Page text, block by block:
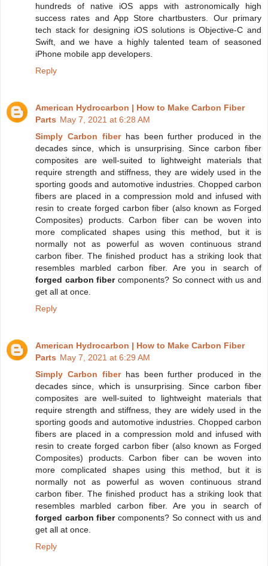
hundreds of native iOS apps with astronomically high
success rates and App Store chartbusters. Our primary
tech stack for designing iOS solutions is Objective-C and
Swift, and we have a highly talented team of seasoned
iPhone mobile app developers.
Reply
American Hydrocarbon | How to Make Carbon Fiber
Parts May 7, 2021 at 6:28 AM
Simply Carbon fiberhas been further produced in the
decades since, which is unsurprising. Since carbon fiber
composites are well-suited to lightweight materials that
require strength and stiffness, they are widely used in the
sporting goods and automotive industries. Chopped carbon
fibers are placed in a compression mold and infused with
resin to create forged carbon fiber (also known as Forged
Composites) products. Carbon fiber can be woven into
more complicated shapes using this method, but it is
normally not as powerful as woven continuous strand
carbon fiber. The finished product has a striking look that
resembles marbled carbon fiber. Are you in search of
forged carbon fibercomponents? So connect with us and
get all at once.
Reply
American Hydrocarbon | How to Make Carbon Fiber
Parts May 7, 2021 at 6:29 AM
Simply Carbon fiberhas been further produced in the
decades since, which is unsurprising. Since carbon fiber
composites are well-suited to lightweight materials that
require strength and stiffness, they are widely used in the
sporting goods and automotive industries. Chopped carbon
fibers are placed in a compression mold and infused with
resin to create forged carbon fiber (also known as Forged
Composites) products. Carbon fiber can be woven into
more complicated shapes using this method, but it is
normally not as powerful as woven continuous strand
carbon fiber. The finished product has a striking look that
resembles marbled carbon fiber. Are you in search of
forged carbon fibercomponents? So connect with us and
get all at once.
Reply